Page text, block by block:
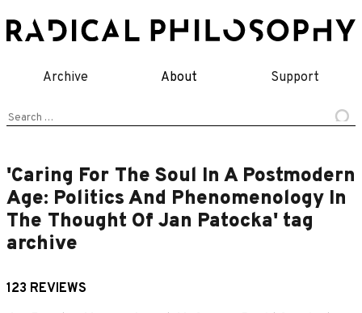
to
Archive About Support
Search
'Caring For The Soul In A Postmodern
Age: Politics And Phenomenology In
The Thought Of Jan Patocka' tag
archive
123 REVIEWS